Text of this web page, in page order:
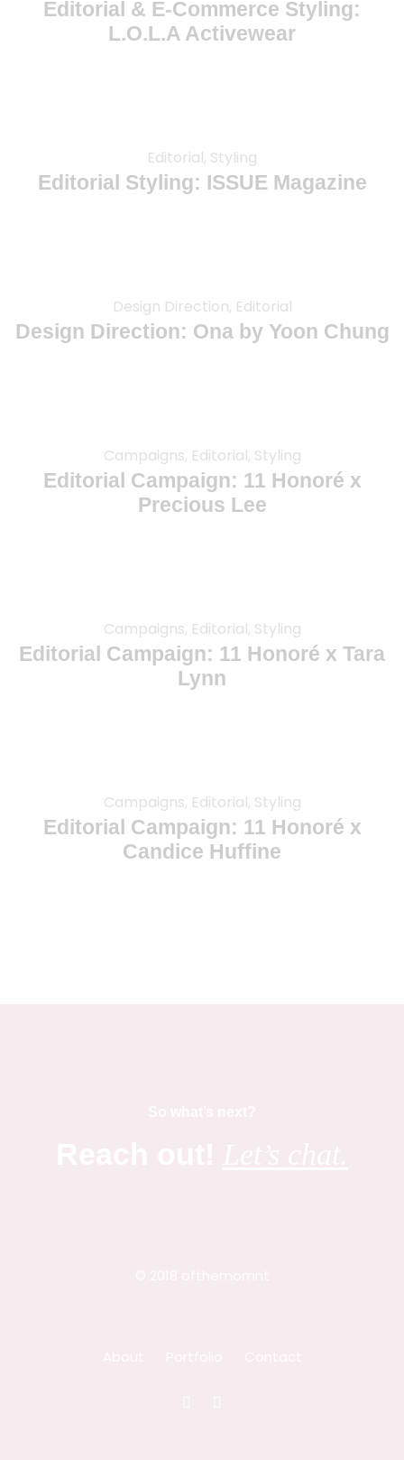
Editorial & E-Commerce Styling:
L.O.L.A Activewear
Editorial, Styling
Editorial Styling: ISSUE Magazine
Design Direction, Editorial
Design Direction: Ona by Yoon Chung
Campaigns, Editorial, Styling
Editorial Campaign: 11 Honoré x
Precious Lee
Campaigns, Editorial, Styling
Editorial Campaign: 11 Honoré x Tara
Lynn
Campaigns, Editorial, Styling
Editorial Campaign: 11 Honoré x
Candice Huffine